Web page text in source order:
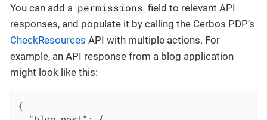
You can add a permissions field to relevant API
responses, and populate it by calling the Cerbos PDP’s
CheckResources API with multiple actions. For
example, an API response from a blog application
might look like this:
{